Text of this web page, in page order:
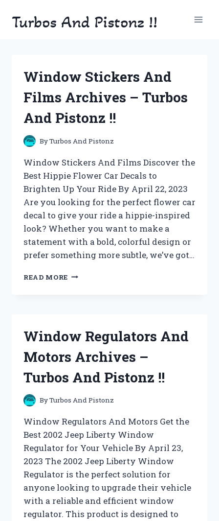
Turbos And Pistonz !!
Window Stickers And
Films Archives – Turbos
And Pistonz !!
ByTurbos And Pistonz
Window Stickers And Films Discover the
Best Hippie Flower Car Decals to
Brighten Up Your Ride By April 22, 2023
Are you looking for the perfect flower car
decal to give your ride a hippie-inspired
look? Whether you want to make a
statement with a bold, colorful design or
prefer something more subtle, we’ve got…
READ MORE WINDOW
TURBOS
PISTONZ
Window Regulators And
Motors Archives –
Turbos And Pistonz !!
ByTurbos And Pistonz
Window Regulators And Motors Get the
Best 2002 Jeep Liberty Window
Regulator for Your Vehicle By April 23,
2023 The 2002 Jeep Liberty Window
Regulator is the perfect solution for
anyone looking to upgrade their vehicle
with a reliable and efficient window
regulator. This product is designed to